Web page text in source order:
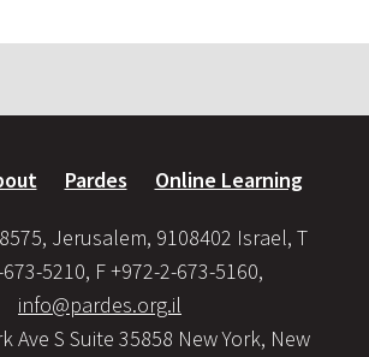
Pardes Online Learning
Jerusalem, 9108402 Israel, T
5210, F +972-2-673-5160,
info@pardes.org.il
Ave S Suite 35858 New York, New